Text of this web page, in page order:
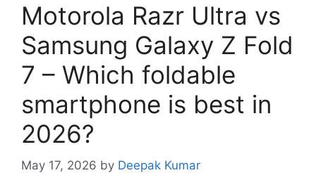
Motorola Razr Ultra vs
Samsung Galaxy Z Fold
7 – Which foldable
smartphone is best in
2026?
May 17, 2026 by Deepak Kumar